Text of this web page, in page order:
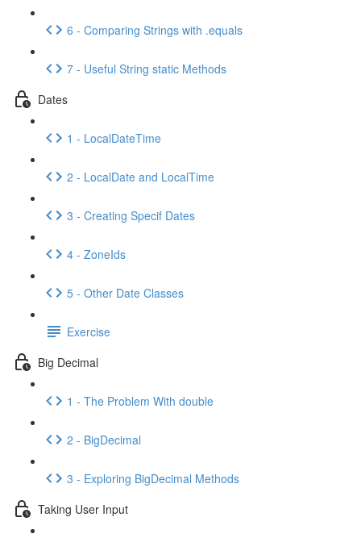
6 - Comparing Strings with .equals
7 - Useful String static Methods
Dates
1 - LocalDateTime
2 - LocalDate and LocalTime
3 - Creating Specif Dates
4 - ZoneIds
5 - Other Date Classes
Exercise
Big Decimal
1 - The Problem With double
2 - BigDecimal
3 - Exploring BigDecimal Methods
Taking User Input